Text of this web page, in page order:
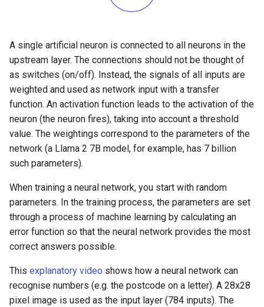
(Kata 11)
Review And Lessons Learned
(Kata 12)
A single artificial neuron is connected to all neurons in the
upstream layer. The connections should not be thought of
as switches (on/off). Instead, the signals of all inputs are
weighted and used as network input with a transfer
function. An activation function leads to the activation of the
neuron (the neuron fires), taking into account a threshold
value. The weightings correspond to the parameters of the
network (a Llama 2 7B model, for example, has 7 billion
such parameters).
When training a neural network, you start with random
parameters. In the training process, the parameters are set
through a process of machine learning by calculating an
error function so that the neural network provides the most
correct answers possible.
This explanatory video shows how a neural network can
recognise numbers (e.g. the postcode on a letter). A 28x28
pixel image is used as the input layer (784 inputs). The